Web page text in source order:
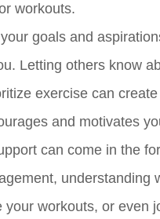
workouts.
goals and
Letting others know
exercise can
and motivates
can come in the
understanding
your workouts, or even